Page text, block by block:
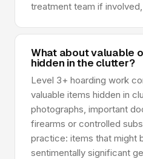
treatment team if
What about valuable
hidden in the clutter?
Level 3+ hoarding work
valuable items hidden in
photographs, important
firearms or controlled
practice: items that might
sentimentally significant